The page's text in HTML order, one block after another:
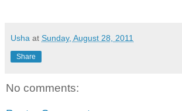
Usha at Sunday, August 28, 2011
Share
No comments: